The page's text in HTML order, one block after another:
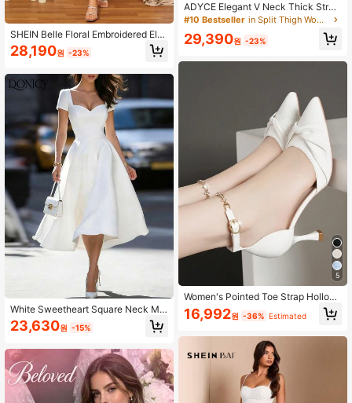
SHEIN Belle Floral Embroidered Ele
gant White Wedding Dress, Bridal S
hower Dress White Dress,Bride
28,190원 -23%
White Sweetheart Square Neck Mid
i Dress, Women Short Sleeve High
Waist A Line Flared Swing Cocktail
23,630원 -15%
ADYCE Elegant V Neck Thick Strap
Waisted Backless Bodycon High-Sli
t Knee-High Prom Gown Homecomi
ng Wedding Guest Ball Summer Part
#10 Bestseller in Split Thigh Women Party Wear
29,390원 -23%
5
Women's Pointed Toe Strap Hollow
-Out High Heel Pumps, Thin Heels
& Low-Cut, Elegant,Wedding Outfits
16,992원 -36% Estimated